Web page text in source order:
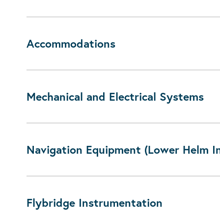
Accommodations
Mechanical and Electrical Systems
Navigation Equipment (Lower Helm
Flybridge Instrumentation